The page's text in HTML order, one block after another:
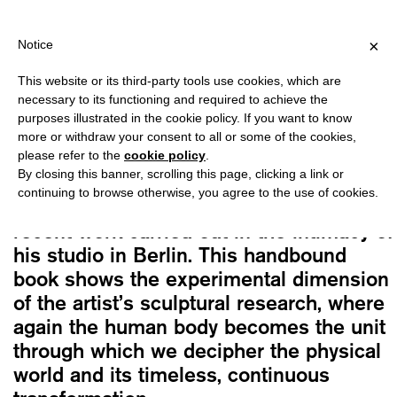
?
Patrick Tuttofuoco
FOCUS ON HIS EYES
20,00€ Original
price
was:
17,00€Current
price
is:
A visual narration of Tuttofuoco’s most
his studio in Berlin. This handbound
book shows the experimental dimension
of the artist’s sculptural research, where
again the human body becomes the unit
through which we decipher the physical
world and its timeless, continuous
×
Notice
This website or its third-party tools use cookies, which are
necessary to its functioning and required to achieve the
purposes illustrated in the cookie policy. If you want to know
more or withdraw your consent to all or some of the cookies,
please refer to the cookie policy
By closing this banner, scrolling this page, clicking a link or
continuing to browse otherwise, you agree to the use of cookies.